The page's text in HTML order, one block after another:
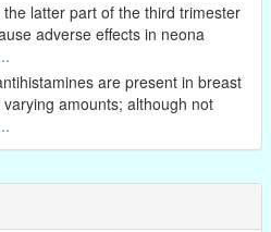
the latter part of the third trimester
adverse effects in neona
are present in breast
varying amounts; although not